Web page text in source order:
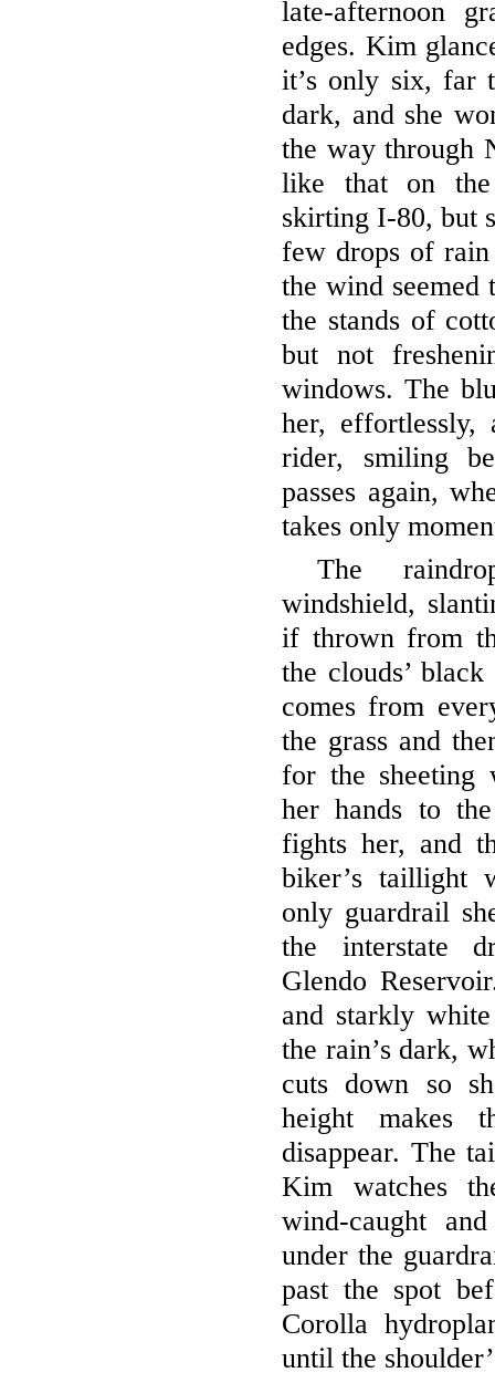
late-afternoon
edges. Kim
it’s only six, far
dark, and she
the way through
like that on
skirting I-80, but
few drops of
the wind
the stands of
but not
windows. The
her, effortlessly,
rider, smiling
passes again,
takes only
The
windshield,
if thrown from
the clouds’
comes from
the grass and
for the sheeting
her hands to
fights her, and
biker’s taillight
only guardrail
the interstate
Glendo
and starkly
the rain’s dark,
cuts down so
height makes
disappear. The
Kim watches
wind-caught
under the
past the spot
Corolla
until the